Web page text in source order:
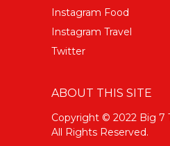
Instagram Food
Instagram Travel
Twitter
ABOUT THIS SITE
Copyright © 2022 Big 7
All Rights Reserved.